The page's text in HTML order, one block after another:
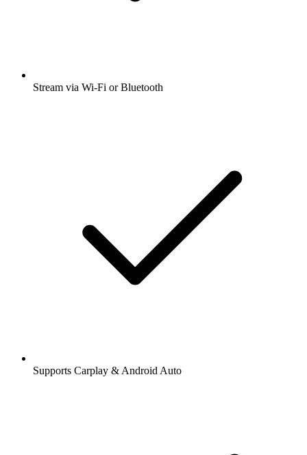
Stream via Wi-Fi or Bluetooth
Supports Carplay & Android Auto